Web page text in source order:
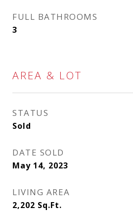
FULL BATHROOMS
3
AREA & LOT
STATUS
Sold
DATE SOLD
May 14, 2023
LIVING AREA
2,202 Sq.Ft.